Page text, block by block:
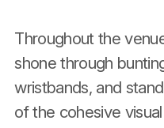
Throughout the
shone through
wristbands, and
of the cohesive